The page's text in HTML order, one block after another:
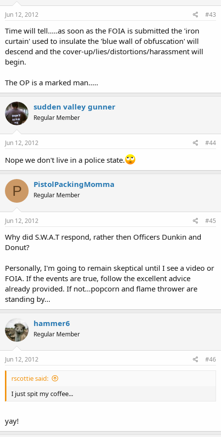
Jun 12, 2012 #43
Time will tell.....as soon as the FOIA is submitted the 'iron
curtain' used to insulate the 'blue wall of obfuscation' will
descend and the cover-up/lies/distortions/harassment will
begin.
The OP is a marked man.....
sudden valley gunner
Regular Member
Jun 12, 2012 #44
Nope we don't live in a police state.
P PistolPackingMomma
Regular Member
Jun 12, 2012 #45
Why did S.W.A.T respond, rather then Officers Dunkin and
Donut?
Personally, I'm going to remain skeptical until I see a video or
FOIA. If the events are true, follow the excellent advice
already provided. If not...popcorn and flame thrower are
standing by...
hammer6
Regular Member
Jun 12, 2012 #46
rscottie said:
I just spit my coffee...
yay!